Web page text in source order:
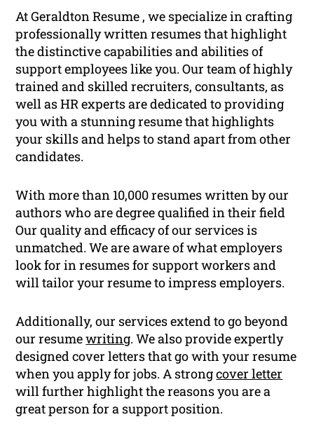
At Geraldton Resume , we specialize in crafting
professionally written resumes that highlight
the distinctive capabilities and abilities of
support employees like you. Our team of highly
trained and skilled recruiters, consultants, as
well as HR experts are dedicated to providing
you with a stunning resume that highlights
your skills and helps to stand apart from other
candidates.
With more than 10,000 resumes written by our
authors who are degree qualified in their field
Our quality and efficacy of our services is
unmatched. We are aware of what employers
look for in resumes for support workers and
will tailor your resume to impress employers.
Additionally, our services extend to go beyond
our resumewriting. We also provide expertly
designed cover letters that go with your resume
when you apply for jobs. A strongcover letter
will further highlight the reasons you are a
great person for a support position.